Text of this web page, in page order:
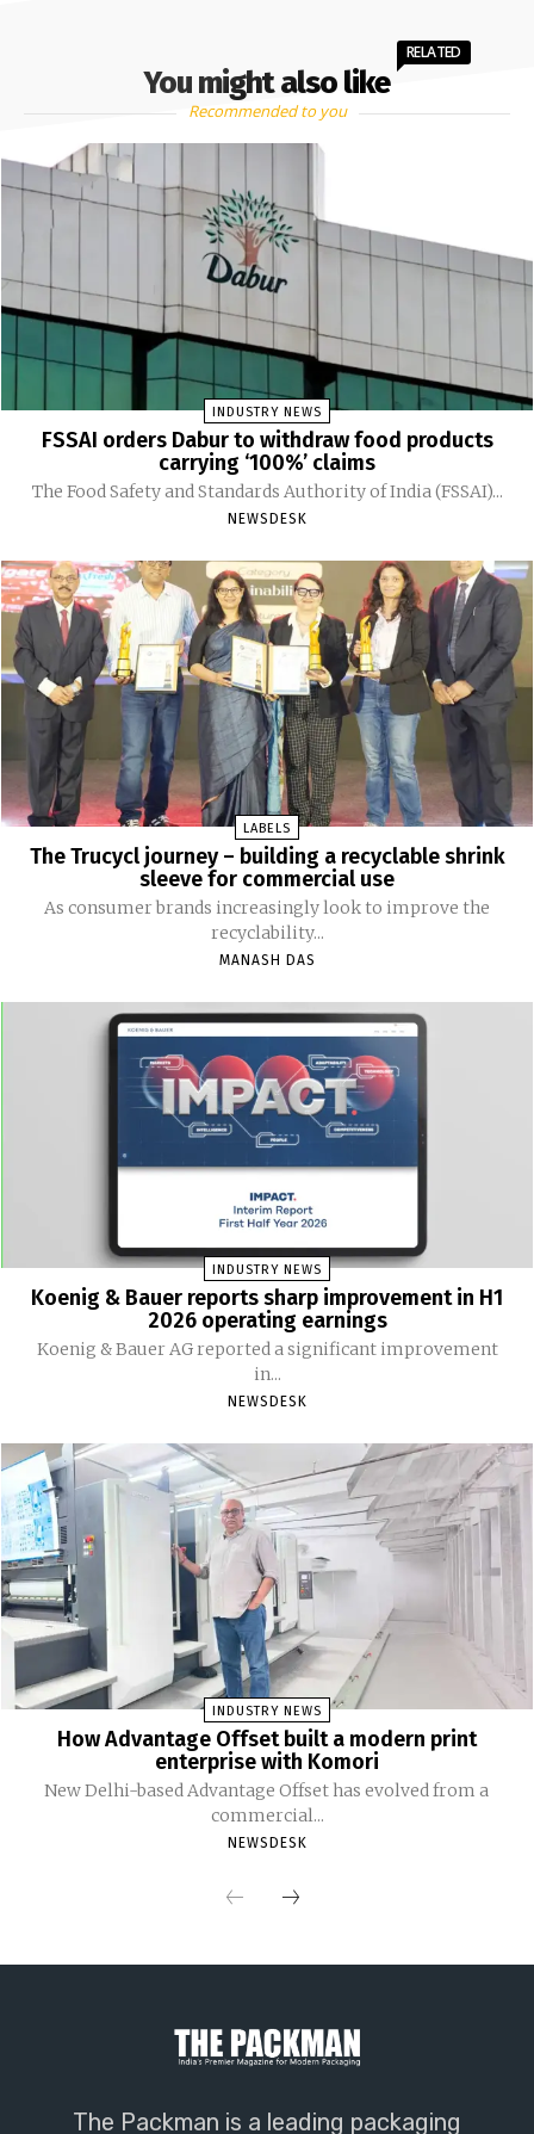
You might also like
RELATED
Recommended to you
INDUSTRY NEWS
FSSAI orders Dabur to withdraw food products
carrying ‘100%’ claims
The Food Safety and Standards Authority of India (FSSAI)...
NEWSDESK
LABELS
The Trucycl journey – building a recyclable shrink
sleeve for commercial use
As consumer brands increasingly look to improve the
recyclability...
MANASH DAS
INDUSTRY NEWS
Koenig & Bauer reports sharp improvement in H1
2026 operating earnings
Koenig & Bauer AG reported a significant improvement
in...
NEWSDESK
INDUSTRY NEWS
How Advantage Offset built a modern print
enterprise with Komori
New Delhi-based Advantage Offset has evolved from a
commercial...
NEWSDESK
The Packman is a leading packaging